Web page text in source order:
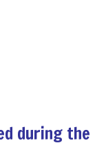
during the